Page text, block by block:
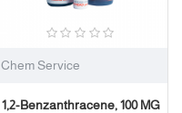
Chem Service
1,2-Benzanthracene, 100 MG